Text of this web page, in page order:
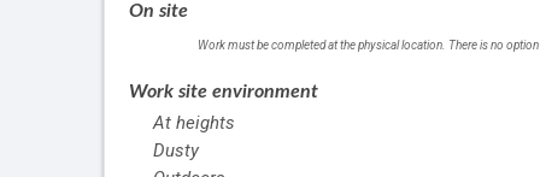
On site
Work must be completed at the physical location. There is no
Work site environment
At heights
Dusty